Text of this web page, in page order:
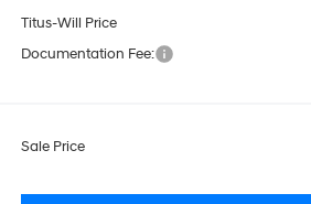
Titus-Will Price
Documentation Fee:
Sale Price